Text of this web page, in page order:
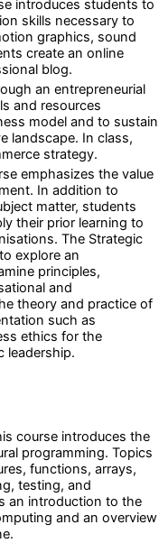
introduces students to
skills necessary to
graphics, sound
create an online
blog.
an entrepreneurial
and resources
model and to sustain
landscape. In class,
strategy.
emphasizes the value
In addition to
matter, students
their prior learning to
The Strategic
explore an
principles,
and
theory and practice of
such as
ethics for the
leadership.
course introduces the
programming. Topics
functions, arrays,
testing, and
an introduction to the
and an overview